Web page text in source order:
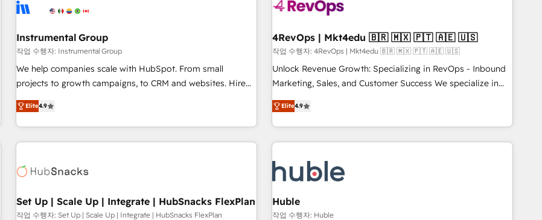
campaigns, & RevOps frameworks that fuel long-term
seamless integrations, ensure long-term adoption with
change-management programs, and align marketing, sales,
and service to drive sustainable growth With 6 key
HubSpot accreditations and experience across hundreds of
one of our globally integrated teams has worked with
clients just like you Let’s explore whether S2 is the partner
powered workflows that drive adoption from week one, in
with workflows built around your business, not a template.
➤ Migration: Move from any legacy CRM. Zero downtime,
full data integrity. ➤ Implementation: Configure HubSpot to
run your revenue process. Sales, marketing, and service
custom agents, and APIs to remove manual work. ➤
Ongoing Management: Monthly tune-ups, feature rollouts,
Instrumental Group
작업 수행자: Instrumental Group
We help companies scale with HubSpot. From small
projects to growth campaigns, to CRM and websites. Hire
an agency that's experienced in every inch of HubSpot and
willing to work hand-in-hand with your team to simplify the
complex and build a better experience for your team and
customers.
Elite4.9
4RevOps | Mkt4edu 🇧🇷 🇲🇽 🇵🇹 🇦🇪 🇺🇸
작업 수행자: 4RevOps | Mkt4edu 🇧🇷 🇲🇽 🇵🇹 🇦🇪 🇺🇸
Unlock Revenue Growth: Specializing in RevOps - Inbound
Marketing, Sales, and Customer Success We specialize in
driving revenue growth for companies across industries
through tailored marketing, sales, and customer success
strategies, utilizing RevOps methodologies. As Latin
America's largest HubSpot partner and a global leader in
in five countries—Brazil, UAE (Abu Dhabi/Dubai/Sharjah),
Mexico, USA, and Portugal—we've executed over a hundred
successful operations. Our approach, rooted in RevOps
principles, integrates analysis, training, planning, and
Elite4.9
Set Up | Scale Up | Integrate | HubSnacks FlexPlan
작업 수행자: Set Up | Scale Up | Integrate | HubSnacks FlexPlan
Huble
작업 수행자: Huble